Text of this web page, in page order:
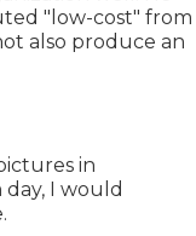
"low-cost" from
also produce an
in
I would